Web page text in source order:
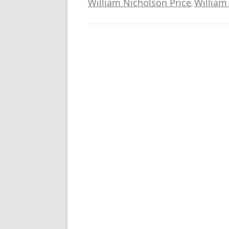
William Nicholson Price,William